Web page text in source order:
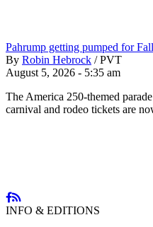
Pahrump getting pumped for
By Robin Hebrock / PVT
August 5, 2026 - 5:35 am
The America 250-themed
carnival and rodeo tickets are
INFO & EDITIONS